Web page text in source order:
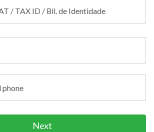
/ TAX ID / Bil. de Identidade
phone
Next